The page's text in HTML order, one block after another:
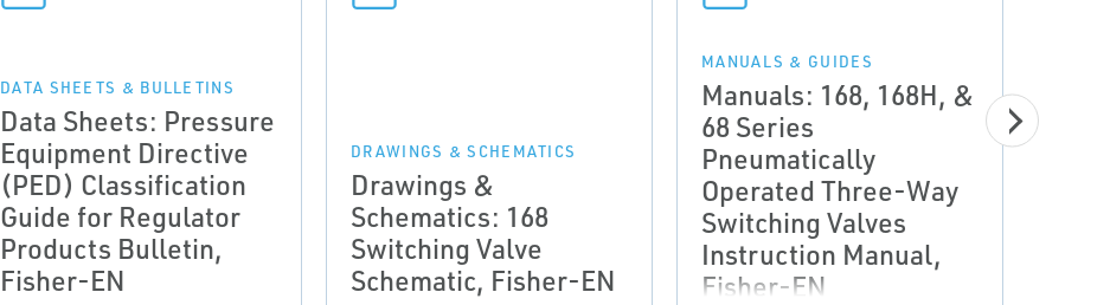
DATA SHEETS & BULLETINS
Data Sheets: Pressure
Equipment Directive
(PED) Classification
Guide for Regulator
Products Bulletin,
Fisher-EN
DRAWINGS & SCHEMATICS
Drawings &
Schematics: 168
Switching Valve
Schematic, Fisher-EN
MANUALS & GUIDES
Manuals: 168, 168H, &
68 Series
Pneumatically
Operated Three-Way
Switching Valves
Instruction Manual,
Fisher-EN